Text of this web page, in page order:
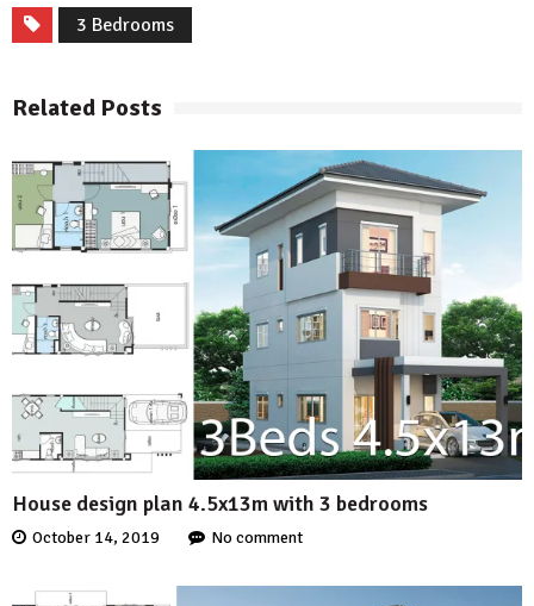
3 Bedrooms
Related Posts
House design plan 4.5x13m with 3 bedrooms
October 14, 2019 No comment